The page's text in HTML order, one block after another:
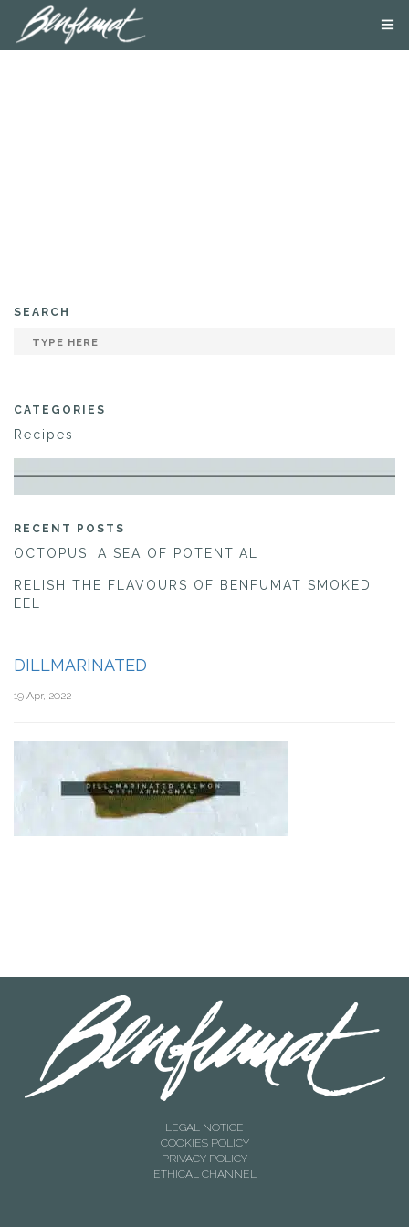
SEARCH
CATEGORIES
Recipes
RECENT POSTS
OCTOPUS: A SEA OF POTENTIAL
RELISH THE FLAVOURS OF BENFUMAT SMOKED
EEL
DILLMARINATED
19 Apr, 2022
LEGAL NOTICE
COOKIES POLICY
PRIVACY POLICY
ETHICAL CHANNEL